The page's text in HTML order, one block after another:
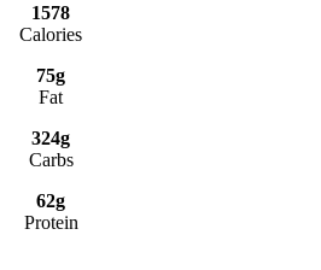
1578
Calories
75g
Fat
324g
Carbs
62g
Protein